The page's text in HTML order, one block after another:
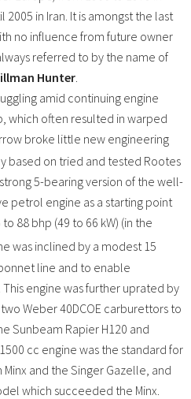
in Iran. It is amongst the last
no influence from future owner
referred to by the name of
Hunter.
amid continuing engine
which often resulted in warped
broke little new engineering
based on tried and tested Rootes
5-bearing version of the well-
petrol engine as a starting point
88 bhp (49 to 66 kW) (in the
was inclined by a modest 15
line and to enable
engine was further uprated by
Weber 40DCOE carburettors to
Sunbeam Rapier H120 and
cc engine was the standard for
and the Singer Gazelle, and
which succeeded the Minx.